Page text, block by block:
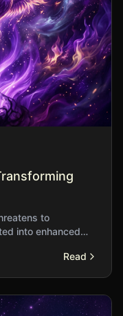
to
into enhanced
Read